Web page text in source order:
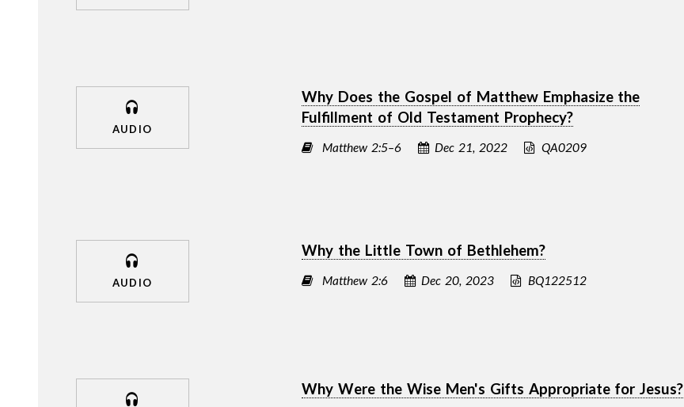
AUDIO
Why Does the Gospel of Matthew Emphasize the
Fulfillment of Old Testament Prophecy?
Matthew 2:5–6 Dec 21, 2022 QA0209
AUDIO
Why the Little Town of Bethlehem?
Matthew 2:6 Dec 20, 2023 BQ122512
Why Were the Wise Men's Gifts Appropriate for Jesus?